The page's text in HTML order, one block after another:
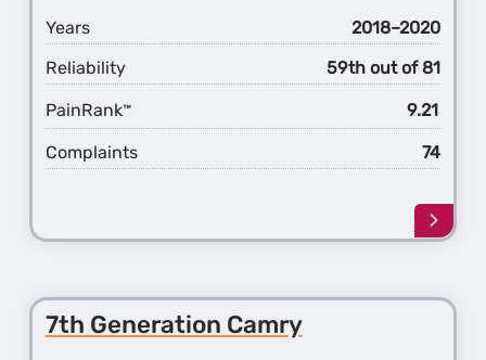
Years
2018–2020
Reliability
59th out of 81
PainRank™ 9.21
Complaints 74
Learn
more
8th
7th Generation Camry